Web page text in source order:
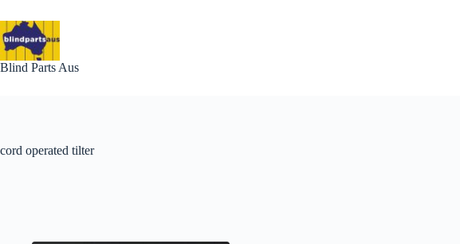
to
content
Blind Parts Aus
cord operated tilter